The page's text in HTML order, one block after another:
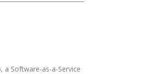
a Software-as-a-Service